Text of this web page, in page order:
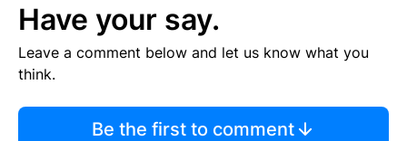
Have your say.
Leave a comment below and let us know what you
think.
Be the first to comment